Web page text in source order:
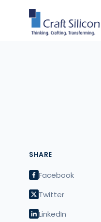
SHARE
Facebook
Twitter
LinkedIn